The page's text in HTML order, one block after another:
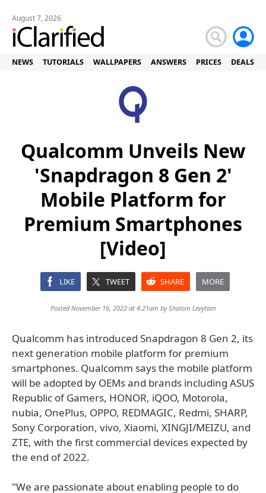
August 7, 2026
NEWS TUTORIALS WALLPAPERS ANSWERS PRICES DEALS
Qualcomm Unveils New
'Snapdragon 8 Gen 2'
Mobile Platform for
Premium Smartphones
[Video]
LIKE TWEET SHARE MORE
Posted November 16, 2022 at 4:21am byShalom Levytam
Qualcomm has introduced Snapdragon 8 Gen 2, its
next generation mobile platform for premium
smartphones. Qualcomm says the mobile platform
will be adopted by OEMs and brands including ASUS
Republic of Gamers, HONOR, iQOO, Motorola,
nubia, OnePlus, OPPO, REDMAGIC, Redmi, SHARP,
Sony Corporation, vivo, Xiaomi, XINGJI/MEIZU, and
ZTE, with the first commercial devices expected by
the end of 2022.
"We are passionate about enabling people to do